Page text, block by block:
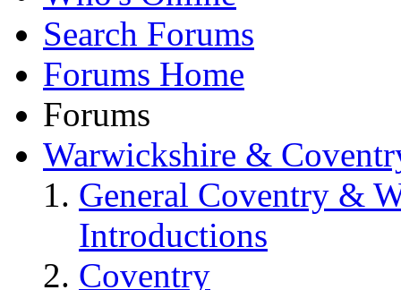
Search Forums
Forums Home
Forums
Warwickshire &
General Coventry &
Introductions
Coventry